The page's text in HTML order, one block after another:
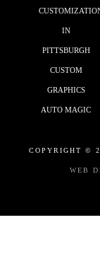
IN
PITTSBURGH
CUSTOM
GRAPHICS
AUTO MAGIC
COPYRIGHT ©
WEB